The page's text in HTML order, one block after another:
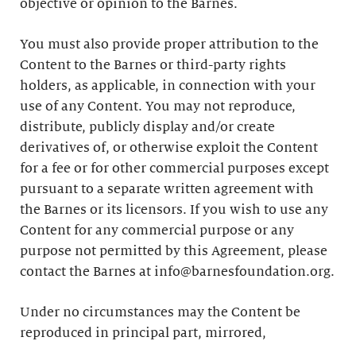
objective or opinion to the Barnes.
You must also provide proper attribution to the
Content to the Barnes or third-party rights
holders, as applicable, in connection with your
use of any Content. You may not reproduce,
distribute, publicly display and/or create
derivatives of, or otherwise exploit the Content
for a fee or for other commercial purposes except
pursuant to a separate written agreement with
the Barnes or its licensors. If you wish to use any
Content for any commercial purpose or any
purpose not permitted by this Agreement, please
contact the Barnes at info@barnesfoundation.org.
Under no circumstances may the Content be
reproduced in principal part, mirrored,